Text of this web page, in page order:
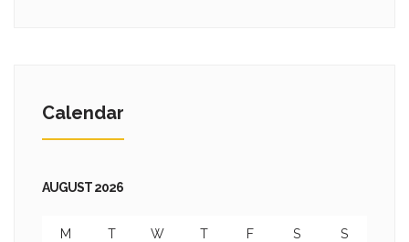
Calendar
AUGUST 2026
M T W T F S S